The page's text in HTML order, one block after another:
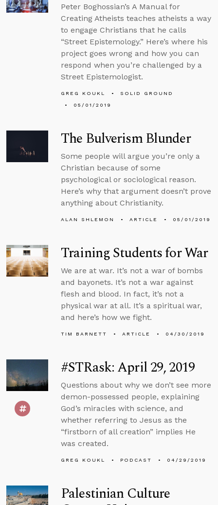
Peter Boghossian’s A Manual for
Creating Atheists teaches atheists a way
to engage Christians that he calls
“Street Epistemology.” Here’s where his
project goes wrong and how you can
respond when you’re challenged by a
Street Epistemologist.
GREG KOUKL
SOLID GROUND
05/01/2019
The Bulverism Blunder
Some people will argue you’re only a
Christian because of some
psychological or sociological reason.
Here’s why that argument doesn’t prove
anything about Christianity.
ALAN SHLEMON ARTICLE 05/01/2019
Training Students for War
We are at war. It’s not a war of bombs
and bayonets. It’s not a war against
flesh and blood. In fact, it’s not a
physical war at all. It’s a spiritual war,
and here’s how we fight.
TIM BARNETT ARTICLE 04/30/2019
#STRask: April 29, 2019
Questions about why we don’t see more
demon-possessed people, explaining
God’s miracles with science, and
whether referring to Jesus as the
“firstborn of all creation” implies He
was created.
GREG KOUKL PODCAST 04/29/2019
Palestinian Culture